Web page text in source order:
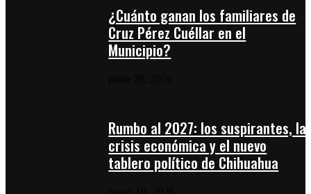
¿Cuánto ganan los familiares de
Cruz Pérez Cuéllar en el
Municipio?
Rumbo al 2027: los suspirantes, la
crisis económica y el nuevo
tablero político de Chihuahua